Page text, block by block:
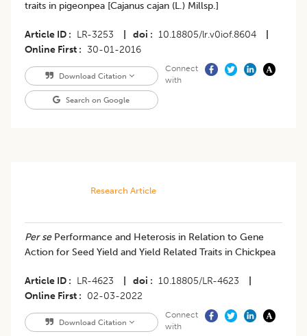
traits in pigeonpea [Cajanus cajan (L.) Millsp.]
Article ID LR-3253 doi 10.18805/lr.v0iof.8604
Online First
30-01-2016
Download Citation
Search on Google
Connect
with
Research Article
Per sePerformance and Heterosis in Relation to Gene
Action for Seed Yield and Yield Related Traits in Chickpea
Article ID LR-4623 doi 10.18805/LR-4623
Online First
02-03-2022
Download Citation
Connect
with